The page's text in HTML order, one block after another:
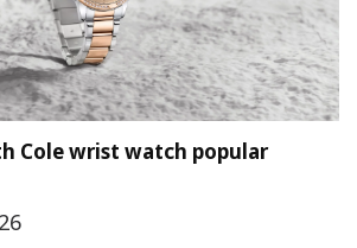
Cole wrist watch popular